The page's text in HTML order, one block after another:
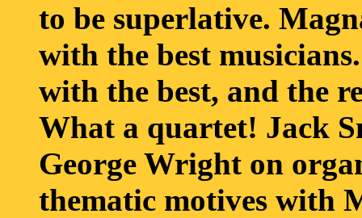
to be superlative.
with the best
with the best, and the
What a quartet! Jack
George Wright on
thematic motives with